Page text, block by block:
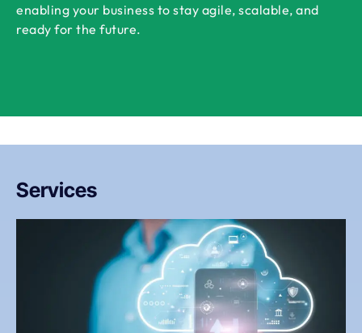
enabling your business to stay agile, scalable, and
ready for the future.
Services